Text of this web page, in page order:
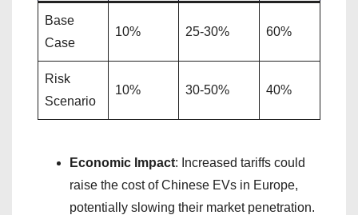
Base
Case
10% 25-30% 60%
Risk
Scenario
10% 30-50% 40%
Economic Impact: Increased tariffs could
raise the cost of Chinese EVs in Europe,
potentially slowing their market penetration.